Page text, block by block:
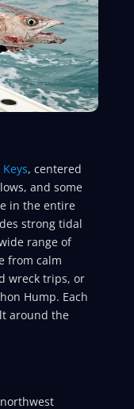
, centered
and some
in the entire
strong tidal
range of
from calm
wreck trips, or
Hump. Each
around the